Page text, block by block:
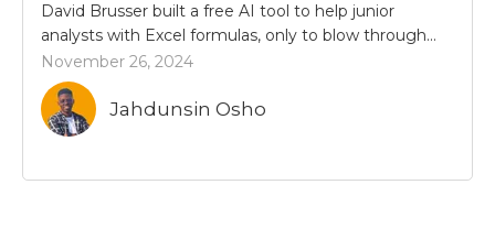
David Brusser built a free AI tool to help junior
analysts with Excel formulas, only to blow through...
November 26, 2024
Jahdunsin Osho